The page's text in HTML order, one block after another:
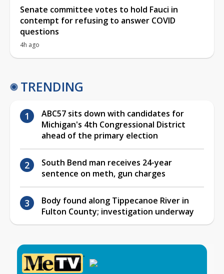
Senate committee votes to hold Fauci in
contempt for refusing to answer COVID
questions
4h ago
TRENDING
ABC57 sits down with candidates for
Michigan's 4th Congressional District
ahead of the primary election
South Bend man receives 24-year
sentence on meth, gun charges
Body found along Tippecanoe River in
Fulton County; investigation underway